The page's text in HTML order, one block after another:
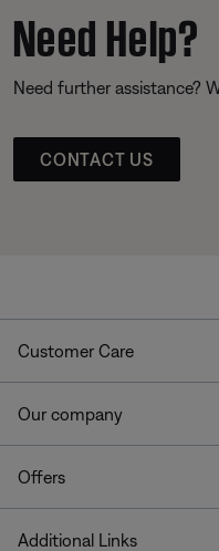
Need Help?
Need further assistance?
CONTACT US
Customer Care
Our company
Offers
Additional Links